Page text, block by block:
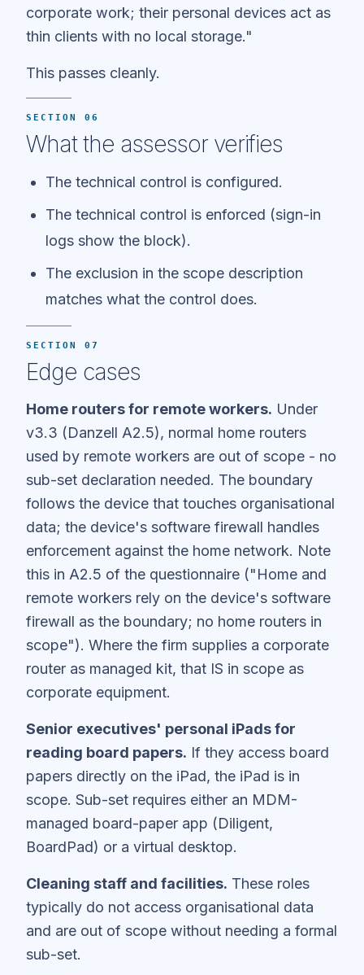
corporate work; their personal devices act as
thin clients with no local storage."
This passes cleanly.
SECTION 06
What the assessor verifies
The technical control is configured.
The technical control is enforced (sign-in
logs show the block).
The exclusion in the scope description
matches what the control does.
SECTION 07
Edge cases
Home routers for remote workers. Under
v3.3 (Danzell A2.5), normal home routers
used by remote workers are out of scope - no
sub-set declaration needed. The boundary
follows the device that touches organisational
data; the device's software firewall handles
enforcement against the home network. Note
this in A2.5 of the questionnaire ("Home and
remote workers rely on the device's software
firewall as the boundary; no home routers in
scope"). Where the firm supplies a corporate
router as managed kit, that IS in scope as
corporate equipment.
Senior executives' personal iPads for
reading board papers. If they access board
papers directly on the iPad, the iPad is in
scope. Sub-set requires either an MDM-
managed board-paper app (Diligent,
BoardPad) or a virtual desktop.
Cleaning staff and facilities. These roles
typically do not access organisational data
and are out of scope without needing a formal
sub-set.